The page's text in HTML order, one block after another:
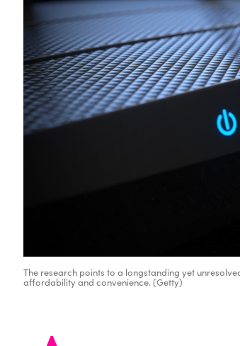
The research points to a longstanding yet
affordability and convenience. (Getty)